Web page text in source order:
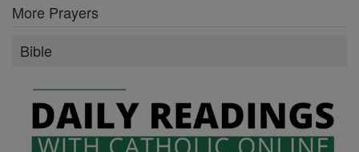
More Prayers
Bible